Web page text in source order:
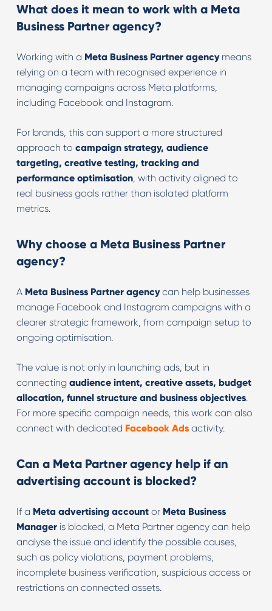
What does it mean to work with a Meta
Business Partner agency?
Working with a Meta Business Partner agencymeans
relying on a team with recognised experience in
managing campaigns across Meta platforms,
including Facebook and Instagram.
For brands, this can support a more structured
approach to campaign strategy, audience
targeting, creative testing, tracking and
performance optimisation, with activity aligned to
real business goals rather than isolated platform
metrics.
Why choose a Meta Business Partner
agency?
A Meta Business Partner agencycan help businesses
manage Facebook and Instagram campaigns with a
clearer strategic framework, from campaign setup to
ongoing optimisation.
The value is not only in launching ads, but in
connecting audience intent, creative assets, budget
allocation, funnel structure and business objectives.
For more specific campaign needs, this work can also
connect with dedicated Facebook Adsactivity.
Can a Meta Partner agency help if an
advertising account is blocked?
If a Meta advertising accountor Meta Business
Manageris blocked, a Meta Partner agency can help
analyse the issue and identify the possible causes,
such as policy violations, payment problems,
incomplete business verification, suspicious access or
restrictions on connected assets.